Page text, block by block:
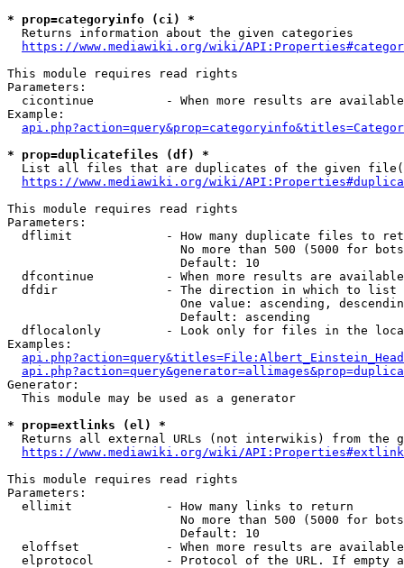
* prop=categoryinfo (ci) *
  Returns information about the given categories
https://www.mediawiki.org/wiki/
This module requires read rights
Parameters:
cicontinue          - When more results are
Example:
* prop=duplicatefiles (df) *
List all files that are duplicates of the given
https://www.mediawiki.org/wiki/
This module requires read rights
Parameters:
dflimit             - How many duplicate files to
No more than 500 (5000 for
                        Default: 10
dfcontinue          - When more results are
  dfdir               - The direction in which to list
One value: ascending,
                        Default: ascending
dflocalonly         - Look only for files in the
Examples:
Generator:
  This module may be used as a generator
* prop=extlinks (el) *
Returns all external URLs (not interwikis) from the
https://www.mediawiki.org/wiki/
This module requires read rights
Parameters:
  ellimit             - How many links to return
No more than 500 (5000 for
                        Default: 10
eloffset            - When more results are
elprotocol          - Protocol of the URL. If empty